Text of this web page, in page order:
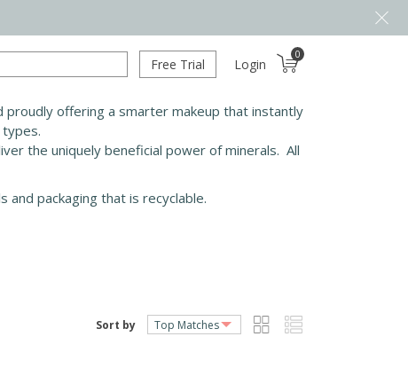
Free Trial Login
0
proudly offering a smarter makeup that instantly
the uniquely beneficial power of minerals. All
and packaging that is recyclable.
Sort by